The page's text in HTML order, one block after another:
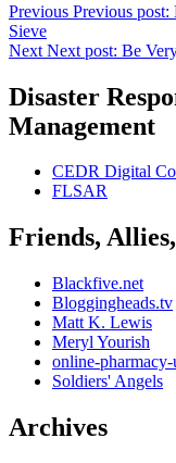
Previous Previous post:
Sieve
Next Next post: Be
Disaster
Management
CEDR Digital
FLSAR
Friends,
Blackfive.net
Bloggingheads.tv
Matt K. Lewis
Meryl Yourish
online-
Soldiers' Angels
Archives